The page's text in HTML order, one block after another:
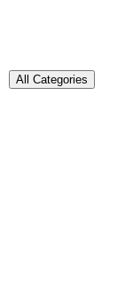
All Categories